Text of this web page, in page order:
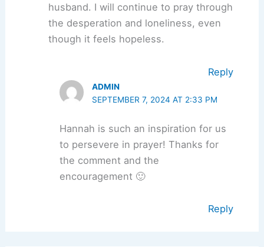
husband. I will continue to pray through
the desperation and loneliness, even
though it feels hopeless.
Reply
ADMIN
SEPTEMBER 7, 2024 AT 2:33 PM
Hannah is such an inspiration for us
to persevere in prayer! Thanks for
the comment and the
encouragement 🙂
Reply